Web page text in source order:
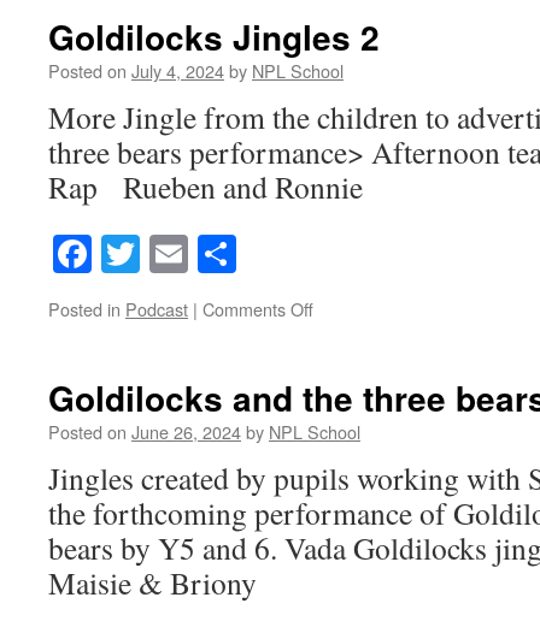
Santa
Bus
Goldilocks Jingles 2
Posted on July 4, 2024by NPL School
More Jingle from the children to
three bears performance> Afternoon
Rap Rueben and Ronnie
Facebook
Twitter
Email
Posted in Podcast | Comments Offon
Goldilocks and the three
Posted on June 26, 2024by NPL School
Jingles created by pupils working with
the forthcoming performance of
bears by Y5 and 6. Vada Goldilocks
Maisie & Briony